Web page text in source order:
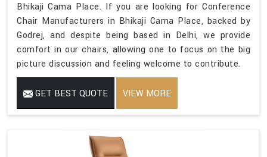
Bhikaji Cama Place. If you are looking for Conference
Chair Manufacturers in Bhikaji Cama Place, backed by
Godrej, and despite being based in Delhi, we provide
comfort in our chairs, allowing one to focus on the big
picture discussion and feeling welcome to contribute.
GET BEST QUOTE VIEW MORE